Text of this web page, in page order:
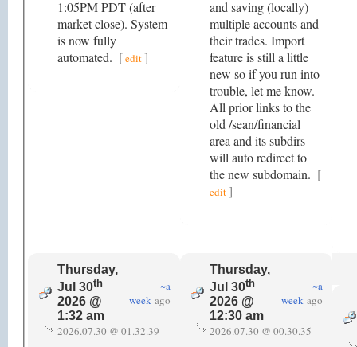
1:05PM PDT (after
market close). System
is now fully
automated. [edit]
and saving (locally)
multiple accounts and
their trades. Import
feature is still a little
new so if you run into
trouble, let me know.
All prior links to the
old /sean/financial
area and its subdirs
will auto redirect to
the new subdomain. [
edit]
Thursday,
Jul 30th
2026 @
1:32 am
~a
week ago
2026.07.30 @ 01.32.39
Thursday,
Jul 30th
2026 @
12:30 am
~a
week ago
2026.07.30 @ 00.30.35